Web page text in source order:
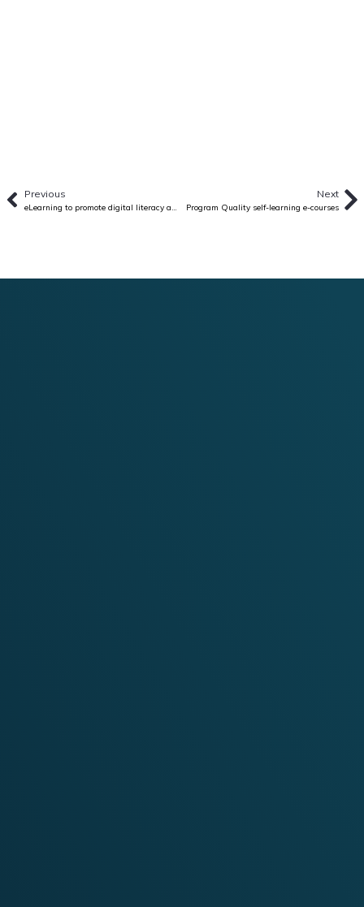
Previous
eLearning to promote digital literacy among youth in Vietnam
Next
Program Quality self-learning e-courses